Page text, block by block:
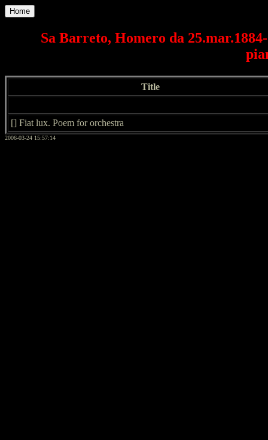
Home
Sa Barreto, Homero da
Title
[] Fiat lux. Poem for orchestra
2006-03-24 15:57:14